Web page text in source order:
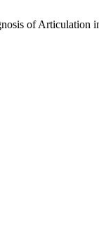
of Articulation